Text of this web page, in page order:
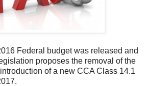
Federal budget was released and
proposes the removal of the
of a new CCA Class 14.1